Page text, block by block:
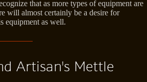
that as more types of equipment are
will almost certainly be a desire for
equipment as well.
Artisan's Mettle